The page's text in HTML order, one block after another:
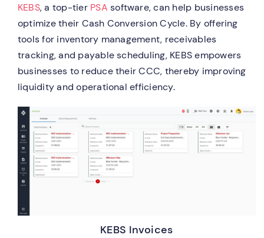
KEBS, a top-tier PSAsoftware, can help businesses
optimize their Cash Conversion Cycle. By offering
tools for inventory management, receivables
tracking, and payable scheduling, KEBS empowers
businesses to reduce their CCC, thereby improving
liquidity and operational efficiency.
KEBS Invoices